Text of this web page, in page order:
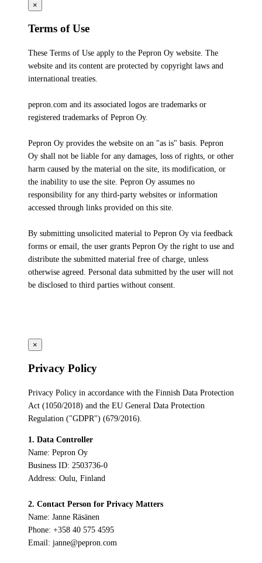
×
Terms of Use
These Terms of Use apply to the Pepron Oy website. The
website and its content are protected by copyright laws and
international treaties.
pepron.com and its associated logos are trademarks or
registered trademarks of Pepron Oy.
Pepron Oy provides the website on an "as is" basis. Pepron
Oy shall not be liable for any damages, loss of rights, or other
harm caused by the material on the site, its modification, or
the inability to use the site. Pepron Oy assumes no
responsibility for any third-party websites or information
accessed through links provided on this site.
By submitting unsolicited material to Pepron Oy via feedback
forms or email, the user grants Pepron Oy the right to use and
distribute the submitted material free of charge, unless
otherwise agreed. Personal data submitted by the user will not
be disclosed to third parties without consent.
×
Privacy Policy
Privacy Policy in accordance with the Finnish Data Protection
Act (1050/2018) and the EU General Data Protection
Regulation ("GDPR") (679/2016).
1. Data Controller
Name: Pepron Oy
Business ID: 2503736-0
Address: Oulu, Finland
2. Contact Person for Privacy Matters
Name: Janne Räsänen
Phone: +358 40 575 4595
Email: janne@pepron.com